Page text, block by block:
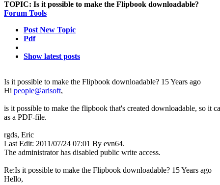
TOPIC: Is it possible to make the Flipbook downloadable?
Forum Tools
Post New Topic
Pdf
Show latest posts
Is it possible to make the Flipbook downloadable? 15 Years ago
Hi people@arisoft,
is it possible to make the flipbook that's created downloadable, so it
as a PDF-file.
rgds, Eric
Last Edit: 2011/07/24 07:01 By evn64.
The administrator has disabled public write access.
Re:Is it possible to make the Flipbook downloadable? 15 Years ago
Hello,